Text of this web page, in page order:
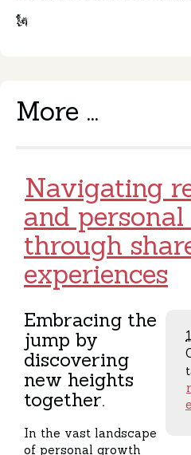
🗽
More ...
Navigating
and
through
experiences
Embracing the
jump by
discovering
new heights
together.
In the vast landscape
of personal growth